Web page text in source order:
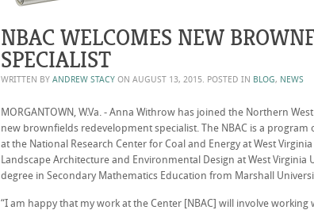
NBAC WELCOMES NEW
SPECIALIST
WRITTEN BY ANDREW STACY ON AUGUST 13, 2015. POSTED IN BLOG, NEWS
MORGANTOWN, W.Va. - Anna Withrow has joined the Northern
new brownfields redevelopment specialist. The NBAC is a program
at the National Research Center for Coal and Energy at West
Landscape Architecture and Environmental Design at West Virginia
degree in Secondary Mathematics Education from Marshall
“I am happy that my work at the Center [NBAC] will involve